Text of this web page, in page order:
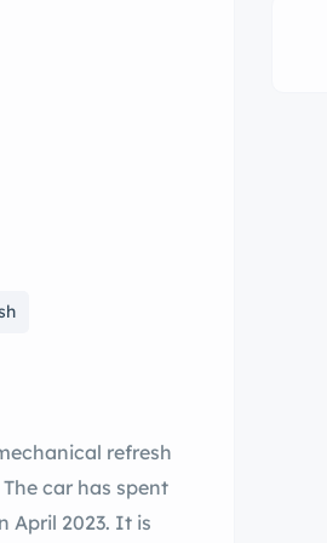
refresh
car has spent
April 2023. It is